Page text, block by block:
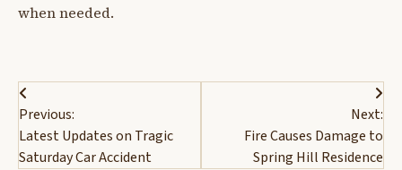
when needed.
Post
navigation
Previous:
Latest Updates on Tragic
Saturday Car Accident
Next:
Fire Causes Damage to
Spring Hill Residence